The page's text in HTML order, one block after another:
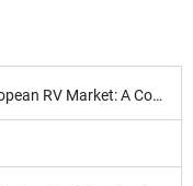
Last: Top RV Air Conditioners for the European RV Market: A Comparison